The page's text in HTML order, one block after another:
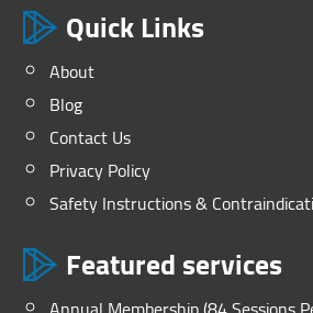
Quick Links
About
Blog
Contact Us
Privacy Policy
Safety Instructions &
Featured services